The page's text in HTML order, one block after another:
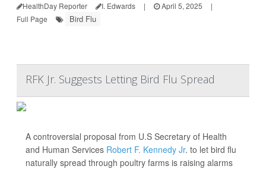
HealthDay Reporter I. Edwards | April 5, 2025
|
Full Page
Bird Flu
RFK Jr. Suggests Letting Bird Flu Spread
A controversial proposal from U.S Secretary of Health
and Human Services Robert F. Kennedy Jr. to let bird flu
naturally spread through poultry farms is raising alarms